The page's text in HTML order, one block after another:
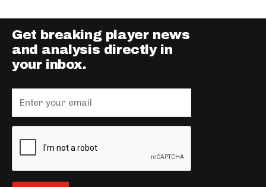
Get breaking player news
and analysis directly in
your inbox.